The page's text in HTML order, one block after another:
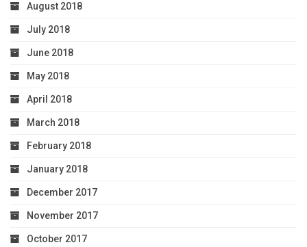
August 2018
July 2018
June 2018
May 2018
April 2018
March 2018
February 2018
January 2018
December 2017
November 2017
October 2017